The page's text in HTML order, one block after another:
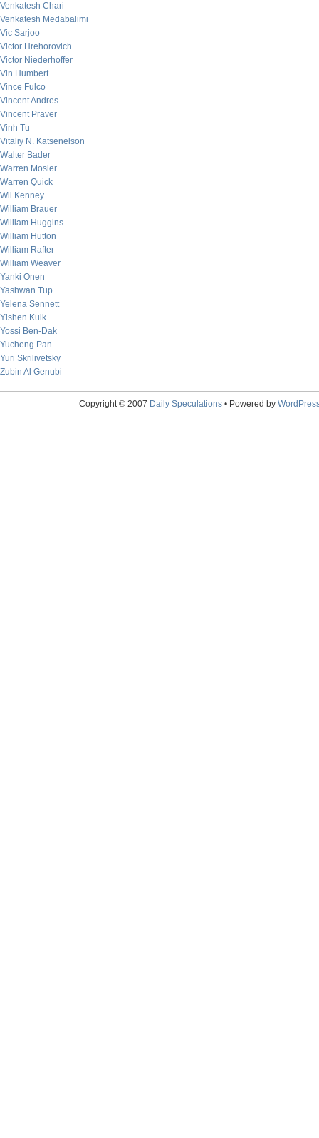
Venkatesh Chari
Venkatesh Medabalimi
Vic Sarjoo
Victor Hrehorovich
Victor Niederhoffer
Vin Humbert
Vince Fulco
Vincent Andres
Vincent Praver
Vinh Tu
Vitaliy N. Katsenelson
Walter Bader
Warren Mosler
Warren Quick
Wil Kenney
William Brauer
William Huggins
William Hutton
William Rafter
William Weaver
Yanki Onen
Yashwan Tup
Yelena Sennett
Yishen Kuik
Yossi Ben-Dak
Yucheng Pan
Yuri Skrilivetsky
Zubin Al Genubi
Copyright © 2007 Daily Speculations• Powered by